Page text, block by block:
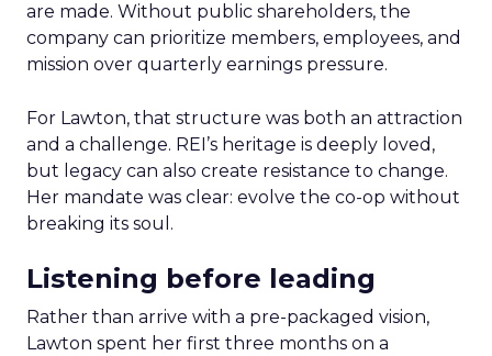
are made. Without public shareholders, the
company can prioritize members, employees, and
mission over quarterly earnings pressure.
For Lawton, that structure was both an attraction
and a challenge. REI’s heritage is deeply loved,
but legacy can also create resistance to change.
Her mandate was clear: evolve the co-op without
breaking its soul.
Listening before leading
Rather than arrive with a pre-packaged vision,
Lawton spent her first three months on a